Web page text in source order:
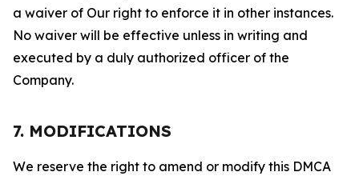
a waiver of Our right to enforce it in other instances.
No waiver will be effective unless in writing and
executed by a duly authorized officer of the
Company.
7. MODIFICATIONS
We reserve the right to amend or modify this DMCA